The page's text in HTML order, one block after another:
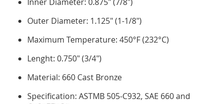
Outer Diameter: 1.125" (1-1/8")
Maximum Temperature: 450°F (232°C)
Lenght: 0.750" (3/4")
Material: 660 Cast Bronze
Specification: ASTMB 505-C932, SAE 660 and